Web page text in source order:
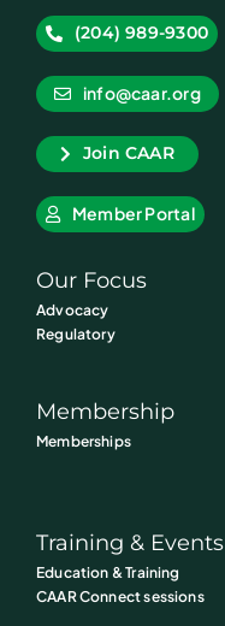
(204) 989-9300
info@caar.org
Join CAAR
Member Portal
Our Focus
Advocacy
Regulatory
Membership
Memberships
Training & Events
Education & Training
CAAR Connect sessions